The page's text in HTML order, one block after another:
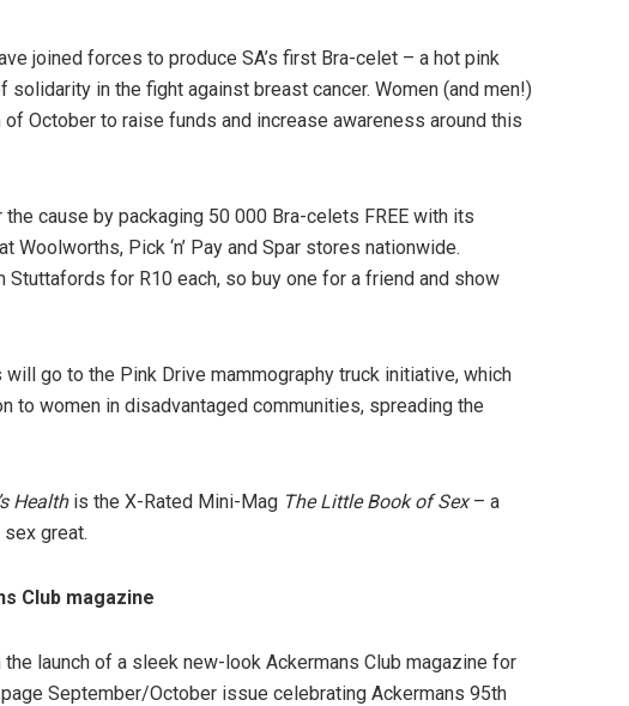
joined forces to produce SA’s first Bra-celet – a hot pink
in the fight against breast cancer. Women (and men!)
October to raise funds and increase awareness around this
cause by packaging 50 000 Bra-celets FREE with its
Pick ‘n’ Pay and Spar stores nationwide.
for R10 each, so buy one for a friend and show
go to the Pink Drive mammography truck initiative, which
to women in disadvantaged communities, spreading the
Healthis the X-Rated Mini-Mag The Little Book of Sex– a
great.
Club magazine
launch of a sleek new-look Ackermans Club magazine for
September/October issue celebrating Ackermans 95th